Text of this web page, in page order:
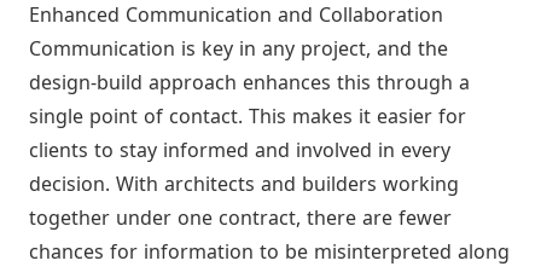
Enhanced Communication and Collaboration
Communication is key in any project, and the
design-build approach enhances this through a
single point of contact. This makes it easier for
clients to stay informed and involved in every
decision. With architects and builders working
together under one contract, there are fewer
chances for information to be misinterpreted along